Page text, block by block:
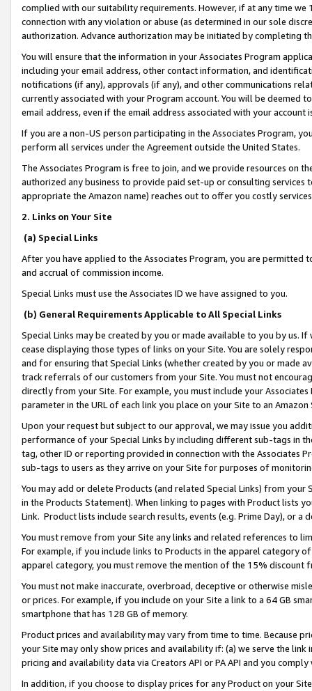
complied with our suitability requirements. However, if at any time
connection with any violation or abuse (as determined in our sole
authorization. Advance authorization may be initiated by completing
You will ensure that the information in your Associates Program
including your email address, other contact information, and
notifications (if any), approvals (if any), and other communications
currently associated with your Program account. You will be deemed
email address, even if the email address associated with your account
If you are a non-US person participating in the Associates Program,
perform all services under the Agreement outside the United States.
The Associates Program is free to join, and we provide resources on
authorized any business to provide paid set-up or consulting
appropriate the Amazon name) reaches out to offer you costly
2. Links on Your Site
(a) Special Links
After you have applied to the Associates Program, you are permitted
and accrual of commission income.
Special Links must use the Associates ID we have assigned to you.
(b) General Requirements Applicable to All Special Links
Special Links may be created by you or made available to you by us.
cease displaying those types of links on your Site. You are solely
and for ensuring that Special Links (whether created by you or
track referrals of our customers from your Site. You must not
directly from your Site. For example, you must include your
parameter in the URL of each link you place on your Site to an
Upon your request but subject to our approval, we may issue you
performance of your Special Links by including different sub-tags in
tag, other ID or reporting provided in connection with the Associates
sub-tags to users as they arrive on your Site for purposes of
You may add or delete Products (and related Special Links) from
in the Products Statement). When linking to pages with Product lists
Link. Product lists include search results, events (e.g. Prime Day), or a
You must remove from your Site any links and related references to
For example, if you include links to Products in the apparel category
apparel category, you must remove the mention of the 15% discount
You must not make inaccurate, overbroad, deceptive or otherwise
or prices. For example, if you include on your Site a link to a 64 GB
smartphone that has 128 GB of memory.
Product prices and availability may vary from time to time. Because
your Site may only show prices and availability if: (a) we serve the
pricing and availability data via Creators API or PA API and you
In addition, if you choose to display prices for any Product on your